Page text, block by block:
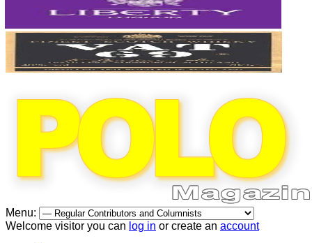
Menu:
Welcome visitor you can log in or create an account